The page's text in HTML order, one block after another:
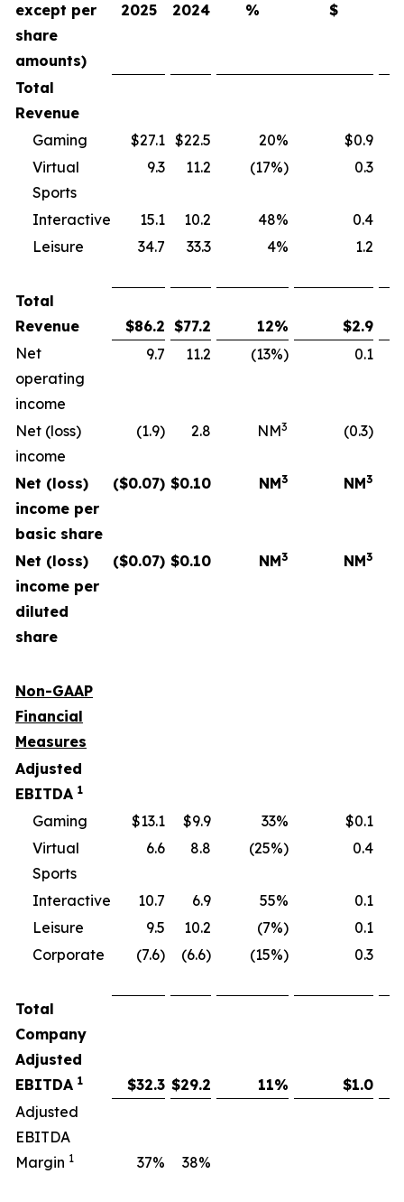
except per
share
amounts)
2025 2024 % $
Total
Revenue
Gaming
$27.1 $22.5 20%
$0.9
Virtual
Sports
9.3 11.2 (17%) 0.3
Interactive 15.1 10.2 48%
0.4
Leisure
34.7 33.3 4% 1.2
Total
Revenue
$86.2 $77.2 12% $2.9
Net
operating
income
9.7 11.2 (13%) 0.1
Net (loss)
income
(1.9) 2.8 NM3 (0.3)
Net (loss)
income per
basic share
($0.07) $0.10 NM3 NM3
Net (loss)
income per
diluted
share
($0.07) $0.10 NM3 NM3
Non-GAAP
Financial
Measures
Adjusted
EBITDA 1
Gaming $13.1 $9.9 33%
$0.1
Virtual
Sports
6.6 8.8 (25%) 0.4
Interactive 10.7 6.9 55%
0.1
Leisure
9.5 10.2 (7%)
0.1
Corporate
(7.6) (6.6) (15%) 0.3
Total
Company
Adjusted
EBITDA 1 $32.3 $29.2 11% $1.0
Adjusted
EBITDA
Margin 1 37% 38%